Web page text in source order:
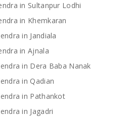
in Sultanpur Lodhi
in Khemkaran
in Jandiala
in Ajnala
in Dera Baba Nanak
in Qadian
in Pathankot
in Jagadri